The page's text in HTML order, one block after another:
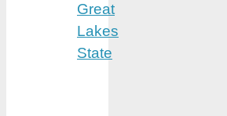
Great
Lakes
State